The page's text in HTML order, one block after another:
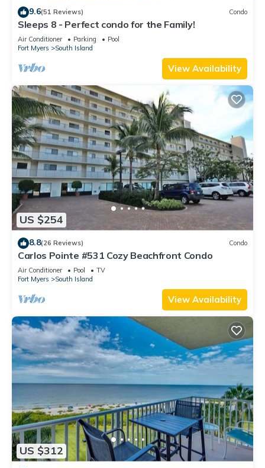
9.6(51 Reviews) Condo
Sleeps 8 - Perfect condo for the Family!
Air Conditioner Parking
Pool
Fort Myers
South Island
View Availability
US $254
8.8(26 Reviews) Condo
Carlos Pointe #531 Cozy Beachfront Condo
Air Conditioner Pool
TV
Fort Myers
South Island
View Availability
US $312